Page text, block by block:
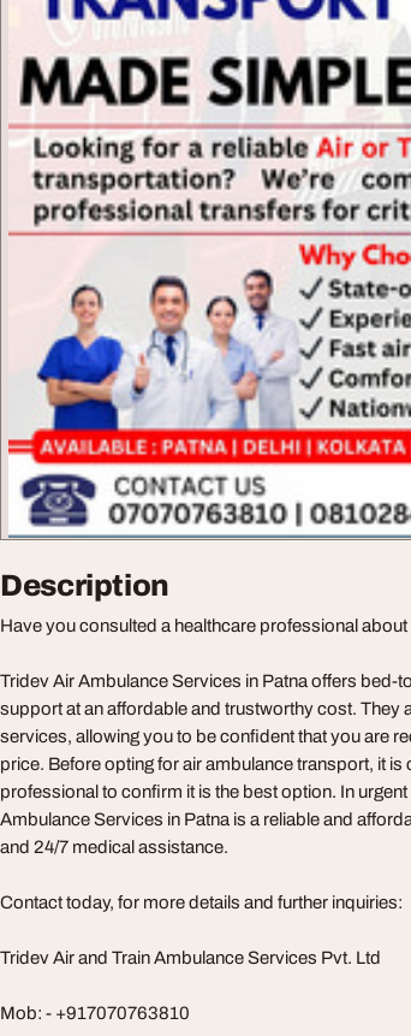
Description
Have you consulted a healthcare professional
Tridev Air Ambulance Services in Patna offers bed-
support at an affordable and trustworthy cost. They
services, allowing you to be confident that you are
price. Before opting for air ambulance transport, it is
professional to confirm it is the best option. In
Ambulance Services in Patna is a reliable and
and 24/7 medical assistance.
Contact today, for more details and further inquiries:
Tridev Air and Train Ambulance Services Pvt. Ltd
Mob: - +917070763810